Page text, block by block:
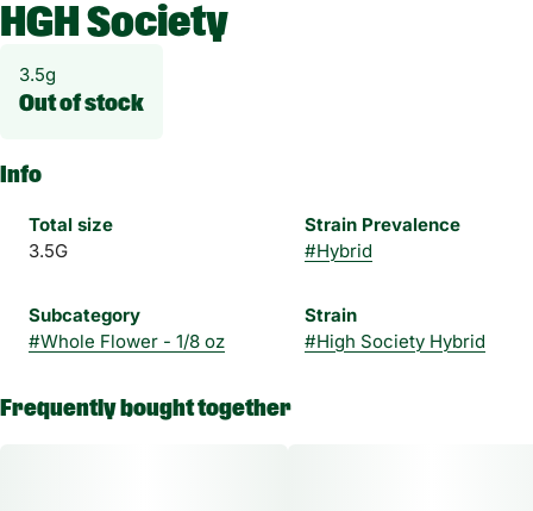
HGH Society
3.5g
Out of stock
Info
Total size
3.5G
Strain Prevalence
#Hybrid
Subcategory
#Whole Flower - 1/8 oz
Strain
#High Society Hybrid
Frequently bought together